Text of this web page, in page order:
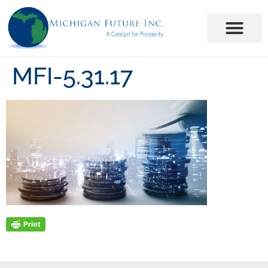
MFI-5.31.17